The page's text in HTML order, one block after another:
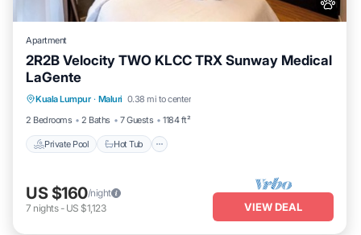
Apartment
2R2B Velocity TWO KLCC TRX Sunway Medical
LaGente
Kuala Lumpur · Maluri 0.38 mi to center
2 Bedrooms
2 Baths 7 Guests 1184 ft²
Private Pool Hot Tub
Pool
US $160/night
7 nights- US $1,123 VIEW DEAL